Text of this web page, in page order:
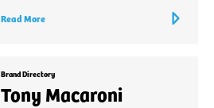
Read More
Brand Directory
Tony Macaroni